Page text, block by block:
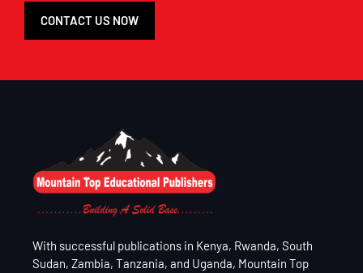
CONTACT US NOW
With successful publications in Kenya, Rwanda, South
Sudan, Zambia, Tanzania, and Uganda, Mountain Top